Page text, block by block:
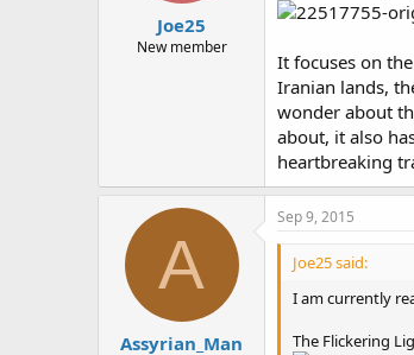
Joe25
New member
It focuses on
Iranian lands,
wonder about
about, it also
heartbreaking
A
Assyrian_Man
Sep 9, 2015
Joe25 said:
I am currently
The Flickering